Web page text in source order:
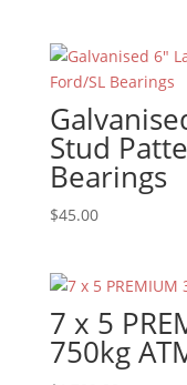
Stud
Bearings
$45.00
7 x 5
750kg